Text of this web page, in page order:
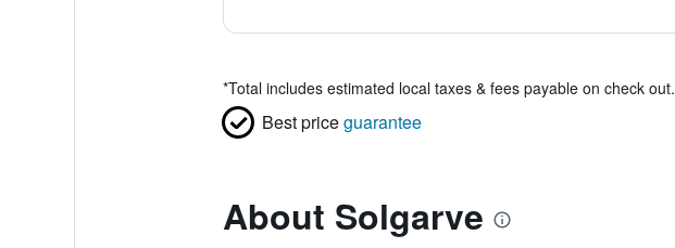
*Total includes estimated local taxes & fees payable on check out.
Best priceguarantee
About Solgarve